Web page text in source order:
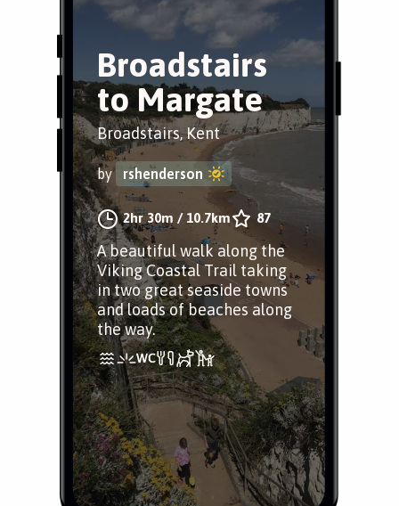
Broadstairs
to Margate
Broadstairs, Kent
by rshenderson
2hr 30m / 10.7km 87
A beautiful walk along the
Viking Coastal Trail taking
in two great seaside towns
and loads of beaches along
the way.